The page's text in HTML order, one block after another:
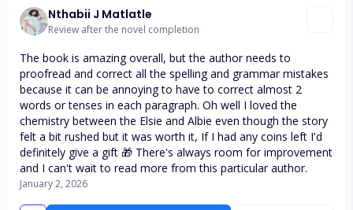
Nthabii J Matlatle
Review after the novel completion
The book is amazing overall, but the author needs to
proofread and correct all the spelling and grammar mistakes
because it can be annoying to have to correct almost 2
words or tenses in each paragraph. Oh well I loved the
chemistry between the Elsie and Albie even though the story
felt a bit rushed but it was worth it, If I had any coins left I'd
definitely give a gift 🎁 There's always room for improvement
and I can't wait to read more from this particular author.
January 2, 2026